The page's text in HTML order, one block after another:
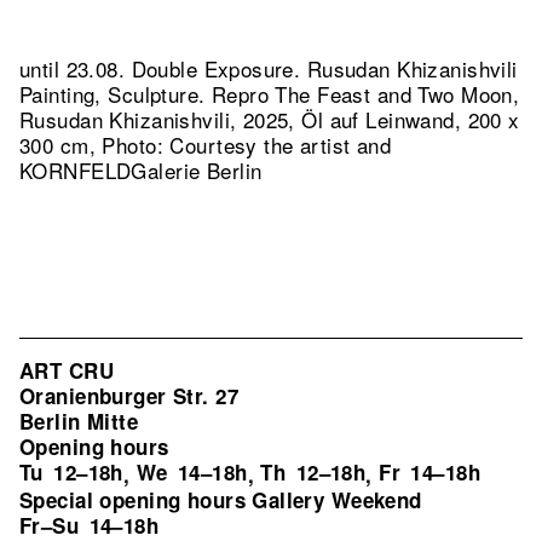
until 23.08. Double Exposure. Rusudan Khizanishvili
Painting, Sculpture. Repro The Feast and Two Moon,
Rusudan Khizanishvili, 2025, Öl auf Leinwand, 200 x
300 cm, Photo: Courtesy the artist and
KORNFELDGalerie Berlin
ART CRU
Oranienburger Str. 27
Berlin Mitte
Opening hours
Tu 12–18h, We 14–18h,Th 12–18h, Fr 14–18h
Special opening hours Gallery Weekend
Fr–Su 14–18h